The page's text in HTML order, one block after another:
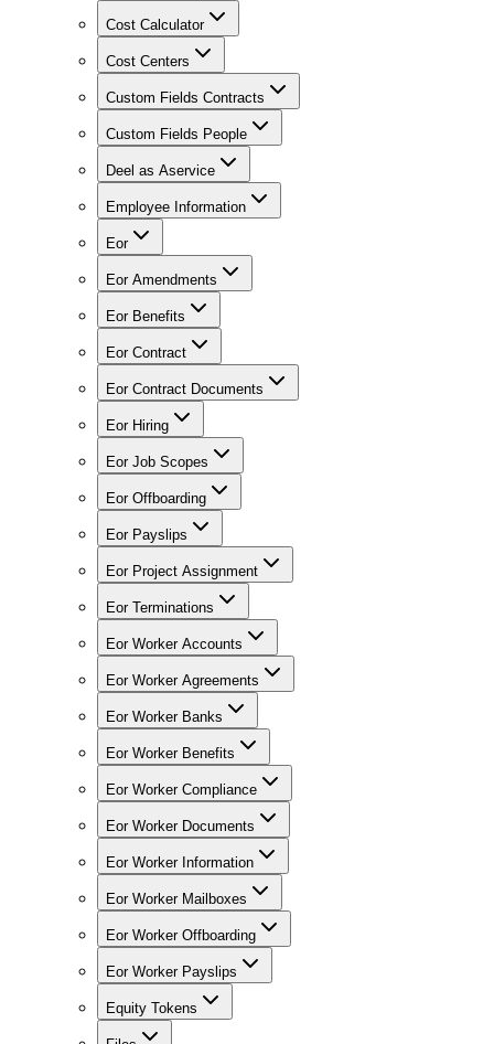
Cost Calculator
Cost Centers
Custom Fields Contracts
Custom Fields People
Deel as Aservice
Employee Information
Eor
Eor Amendments
Eor Benefits
Eor Contract
Eor Contract Documents
Eor Hiring
Eor Job Scopes
Eor Offboarding
Eor Payslips
Eor Project Assignment
Eor Terminations
Eor Worker Accounts
Eor Worker Agreements
Eor Worker Banks
Eor Worker Benefits
Eor Worker Compliance
Eor Worker Documents
Eor Worker Information
Eor Worker Mailboxes
Eor Worker Offboarding
Eor Worker Payslips
Equity Tokens